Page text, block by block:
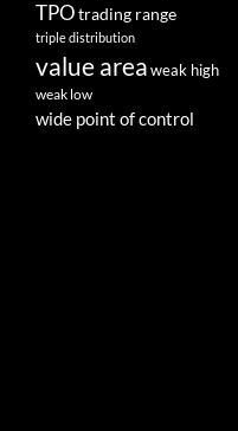
TPOtrading range
triple distribution
value areaweak high
weak low
wide point of control